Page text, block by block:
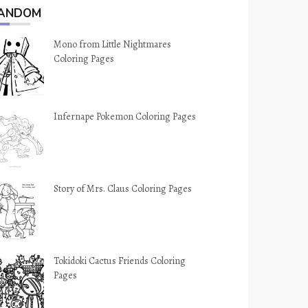
Mono from Little Nightmares
Coloring Pages
Infernape Pokemon Coloring Pages
Story of Mrs. Claus Coloring Pages
Tokidoki Cactus Friends Coloring
Pages